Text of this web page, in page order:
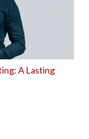
A Lasting